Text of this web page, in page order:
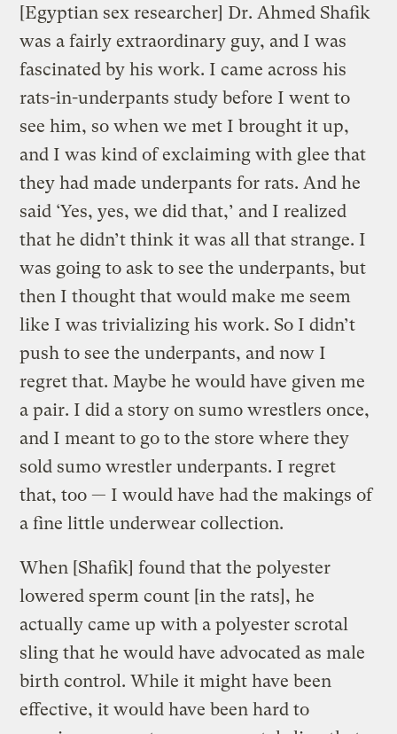
[Egyptian sex researcher] Dr. Ahmed Shafik
was a fairly extraordinary guy, and I was
fascinated by his work. I came across his
rats-in-underpants study before I went to
see him, so when we met I brought it up,
and I was kind of exclaiming with glee that
they had made underpants for rats. And he
said ‘Yes, yes, we did that,’ and I realized
that he didn’t think it was all that strange. I
was going to ask to see the underpants, but
then I thought that would make me seem
like I was trivializing his work. So I didn’t
push to see the underpants, and now I
regret that. Maybe he would have given me
a pair. I did a story on sumo wrestlers once,
and I meant to go to the store where they
sold sumo wrestler underpants. I regret
that, too — I would have had the makings of
a fine little underwear collection.
When [Shafik] found that the polyester
lowered sperm count [in the rats], he
actually came up with a polyester scrotal
sling that he would have advocated as male
birth control. While it might have been
effective, it would have been hard to